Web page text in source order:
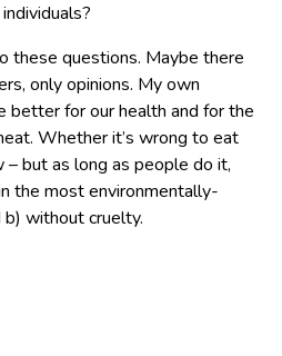
these questions. Maybe there
only opinions. My own
better for our health and for the
Whether it’s wrong to eat
– but as long as people do it,
the most environmentally-
without cruelty.